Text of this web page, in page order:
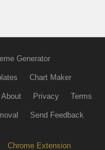
Generator
Chart Maker
About Privacy Terms
Send Feedback
Chrome Extension